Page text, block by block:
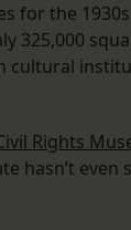
for the
325,000
cultural
Rights
hasn’t even